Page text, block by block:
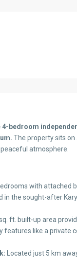
bedroom
The property sits
atmosphere.
with attached
in the sought-after
ft. built-up area
features like a private
Located just 5 km